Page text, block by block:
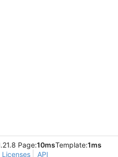
Page:10msTemplate:1ms
Licenses API